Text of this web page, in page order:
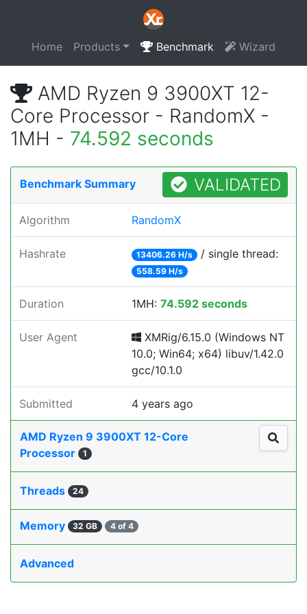
Home Products Benchmark Wizard
AMD Ryzen 9 3900XT 12-
Core Processor - RandomX -
1MH - 74.592 seconds
Benchmark Summary VALIDATED
Algorithm RandomX
Hashrate 13406.26 H/s / single thread:
558.59 H/s
Duration 1MH: 74.592 seconds
User Agent
XMRig/6.15.0 (Windows NT
10.0; Win64; x64) libuv/1.42.0
gcc/10.1.0
Submitted 4 years ago
AMD Ryzen 9 3900XT 12-Core
Processor
1
Threads 24
Memory 32 GB 4 of 4
Advanced